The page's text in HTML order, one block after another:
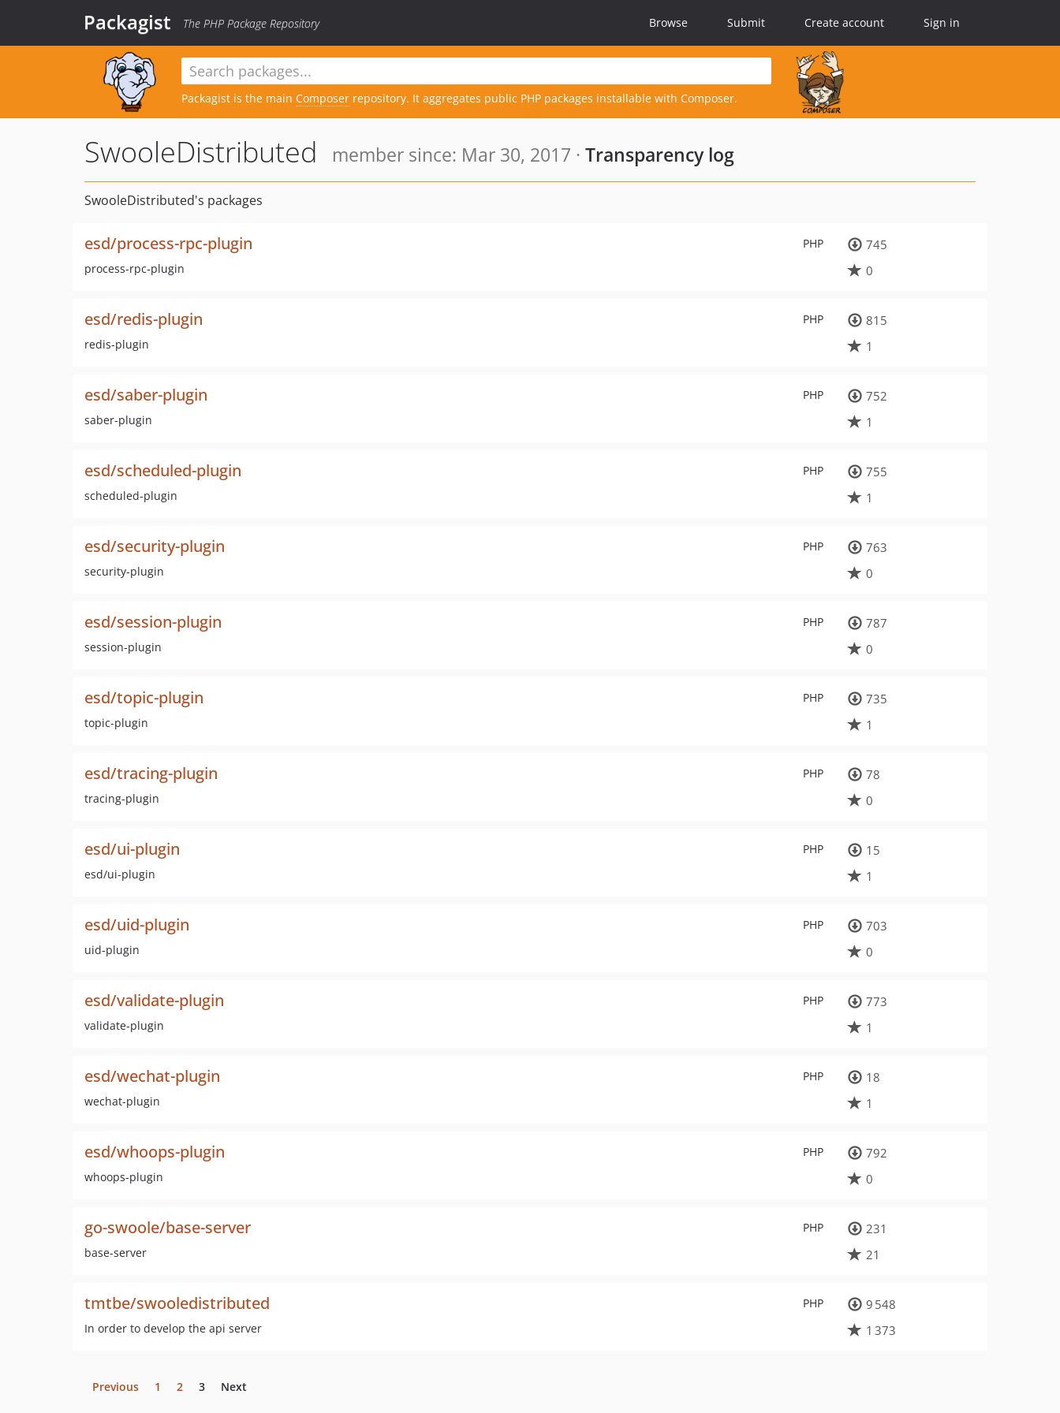
Packagist The PHP Package Repository Browse Submit Create account Sign in
Packagist is the main Composer repository. It aggregates public PHP packages installable with Composer.
SwooleDistributed member since: Mar 30, 2017 · Transparency log
SwooleDistributed's packages
PHP
esd/process-rpc-plugin
process-rpc-plugin
745
0
PHP
esd/redis-plugin
redis-plugin
815
1
PHP
esd/saber-plugin
saber-plugin
752
1
PHP
esd/scheduled-plugin
scheduled-plugin
755
1
PHP
esd/security-plugin
security-plugin
763
0
PHP
esd/session-plugin
session-plugin
787
0
PHP
esd/topic-plugin
topic-plugin
735
1
PHP
esd/tracing-plugin
tracing-plugin
78
0
PHP
esd/ui-plugin
esd/ui-plugin
15
1
PHP
esd/uid-plugin
uid-plugin
703
0
PHP
esd/validate-plugin
validate-plugin
773
1
PHP
esd/wechat-plugin
wechat-plugin
18
1
PHP
esd/whoops-plugin
whoops-plugin
792
0
PHP
go-swoole/base-server
base-server
231
21
PHP
tmtbe/swooledistributed
In order to develop the api server
9 548
1 373
Previous 1 2 3 Next